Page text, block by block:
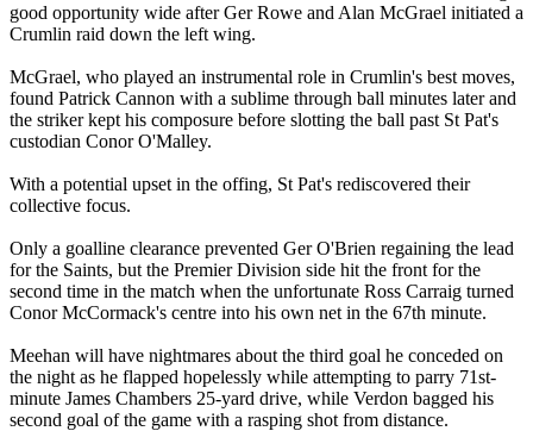
good opportunity wide after Ger Rowe and Alan McGrael initiated a
Crumlin raid down the left wing.
McGrael, who played an instrumental role in Crumlin's best moves,
found Patrick Cannon with a sublime through ball minutes later and
the striker kept his composure before slotting the ball past St Pat's
custodian Conor O'Malley.
With a potential upset in the offing, St Pat's rediscovered their
collective focus.
Only a goalline clearance prevented Ger O'Brien regaining the lead
for the Saints, but the Premier Division side hit the front for the
second time in the match when the unfortunate Ross Carraig turned
Conor McCormack's centre into his own net in the 67th minute.
Meehan will have nightmares about the third goal he conceded on
the night as he flapped hopelessly while attempting to parry 71st-
minute James Chambers 25-yard drive, while Verdon bagged his
second goal of the game with a rasping shot from distance.